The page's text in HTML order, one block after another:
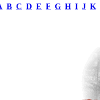
B C D E F G H I J K